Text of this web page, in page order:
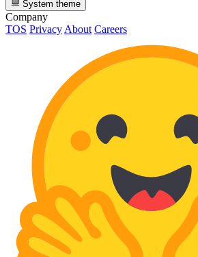
System theme
Company
TOS Privacy About Careers